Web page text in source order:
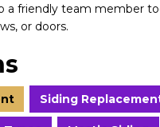
a friendly team member
or doors.
Siding